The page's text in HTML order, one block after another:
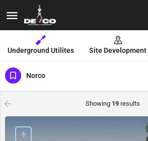
Underground Utilites Site Development
Norco
Showing 19 results